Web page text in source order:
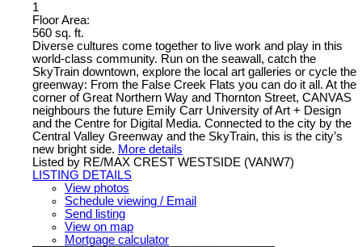
1
Floor Area:
560 sq. ft.
Diverse cultures come together to live work and play in this
world-class community. Run on the seawall, catch the
SkyTrain downtown, explore the local art galleries or cycle the
greenway: From the False Creek Flats you can do it all. At the
corner of Great Northern Way and Thornton Street, CANVAS
neighbours the future Emily Carr University of Art + Design
and the Centre for Digital Media. Connected to the city by the
Central Valley Greenway and the SkyTrain, this is the city’s
new bright side. More details
Listed by RE/MAX CREST WESTSIDE (VANW7)
LISTING DETAILS
View photos
Schedule viewing / Email
Send listing
View on map
Mortgage calculator